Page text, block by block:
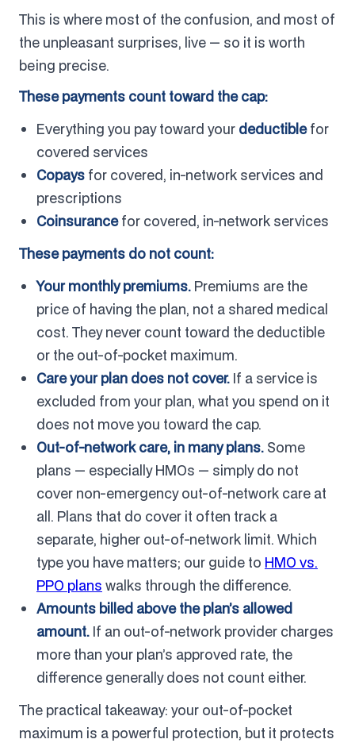
This is where most of the confusion, and most of
the unpleasant surprises, live — so it is worth
being precise.
These payments count toward the cap:
Everything you pay toward your deductiblefor
covered services
Copays for covered, in-network services and
prescriptions
Coinsurancefor covered, in-network services
These payments do not count:
Your monthly premiums. Premiums are the
price of having the plan, not a shared medical
cost. They never count toward the deductible
or the out-of-pocket maximum.
Care your plan does not cover. If a service is
excluded from your plan, what you spend on it
does not move you toward the cap.
Out-of-network care, in many plans. Some
plans — especially HMOs — simply do not
cover non-emergency out-of-network care at
all. Plans that do cover it often track a
separate, higher out-of-network limit. Which
type you have matters; our guide to HMO vs.
PPO plans walks through the difference.
Amounts billed above the plan’s allowed
amount. If an out-of-network provider charges
more than your plan’s approved rate, the
difference generally does not count either.
The practical takeaway: your out-of-pocket
maximum is a powerful protection, but it protects